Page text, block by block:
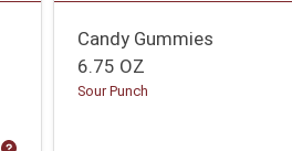
Candy Gummies
6.75 OZ
Sour Punch